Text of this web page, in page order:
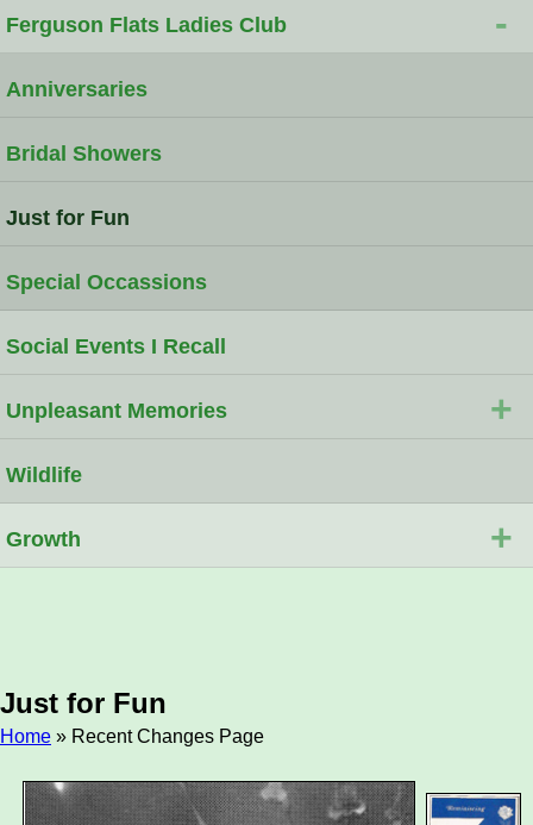
Just for Fun
Home » Recent Changes Page
Ferguson Flats Ladies Club -
Anniversaries
Bridal Showers
Just for Fun
Special Occassions
Social Events I Recall
Unpleasant Memories +
Wildlife
Growth +